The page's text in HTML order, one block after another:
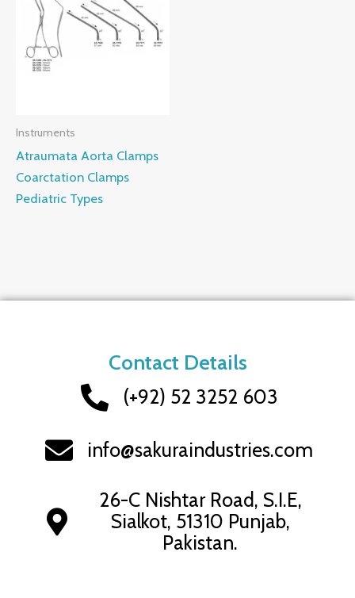
Instruments
Atraumata Aorta Clamps
Coarctation Clamps
Pediatric Types
Contact Details
(+92) 52 3252 603
info@sakuraindustries.com
26-C Nishtar Road, S.I.E,
Sialkot, 51310 Punjab,
Pakistan.